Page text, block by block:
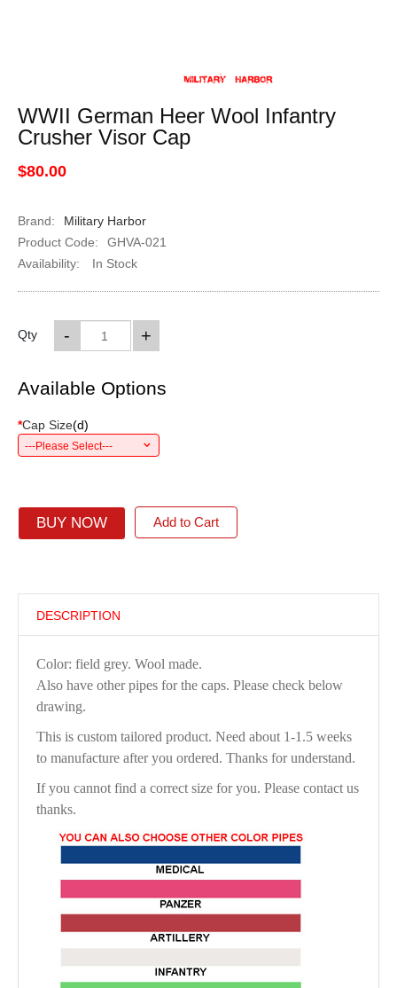
WWII German Heer Wool Infantry
Crusher Visor Cap
$80.00
Brand:
Military Harbor
Product Code:
GHVA-021
Availability:
In Stock
Qty +
-
Available Options
*Cap Size(d)
---Please Select---
BUY NOW Add to Cart
DESCRIPTION
Color: field grey. Wool made.
Also have other pipes for the caps. Please check below
drawing.
This is custom tailored product. Need about 1-1.5 weeks
to manufacture after you ordered. Thanks for understand.
If you cannot find a correct size for you. Please contact us
thanks.